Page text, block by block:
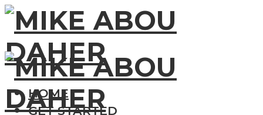
HOME
GET STARTED